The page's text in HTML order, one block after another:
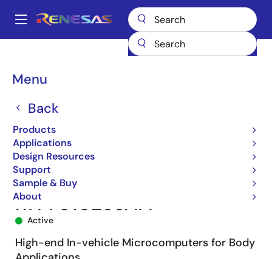
main
Main
Menu
Back
Products
Applications
Design Resources
Support
Sample & Buy
About
Breadcrumb
Microcontrollers & Microprocessors
R7F7010233AFP
Active
High-end In-vehicle Microcomputers for Body